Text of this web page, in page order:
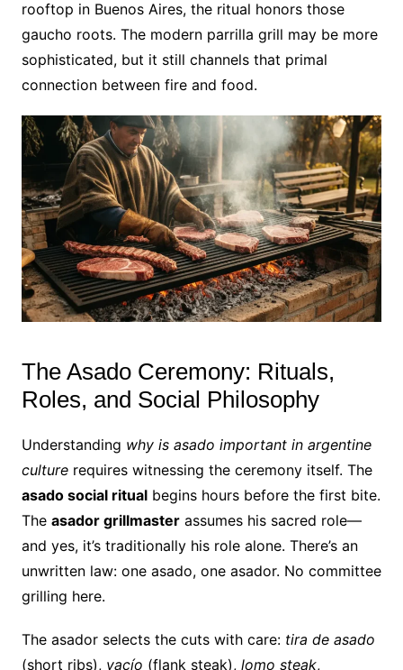
rooftop in Buenos Aires, the ritual honors those
gaucho roots. The modern parrilla grill may be more
sophisticated, but it still channels that primal
connection between fire and food.
The Asado Ceremony: Rituals,
Roles, and Social Philosophy
Understanding why is asado important in argentine
culturerequires witnessing the ceremony itself. The
asado social ritualbegins hours before the first bite.
The asador grillmasterassumes his sacred role—
and yes, it’s traditionally his role alone. There’s an
unwritten law: one asado, one asador. No committee
grilling here.
The asador selects the cuts with care: tira de asado
(short ribs), vacío (flank steak), lomo steak,